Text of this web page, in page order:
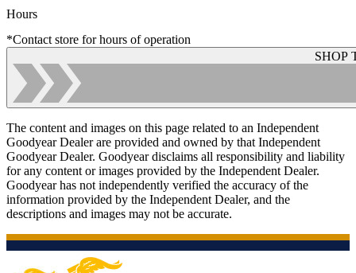
Hours
*Contact store for hours of operation
SHOP
The content and images on this page related to an Independent
Goodyear Dealer are provided and owned by that Independent
Goodyear Dealer. Goodyear disclaims all responsibility and liability
for any content or images provided by the Independent Dealer.
Goodyear has not independently verified the accuracy of the
information provided by the Independent Dealer, and the
descriptions and images may not be accurate.